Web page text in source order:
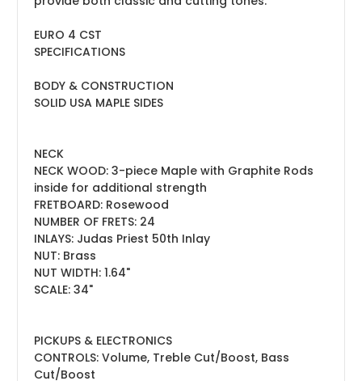
EURO 4 CST
SPECIFICATIONS
BODY & CONSTRUCTION
SOLID USA MAPLE SIDES
NECK
NECK WOOD: 3-piece Maple with Graphite Rods
inside for additional strength
FRETBOARD: Rosewood
NUMBER OF FRETS: 24
INLAYS: Judas Priest 50th Inlay
NUT: Brass
NUT WIDTH: 1.64"
SCALE: 34"
PICKUPS & ELECTRONICS
CONTROLS: Volume, Treble Cut/Boost, Bass
Cut/Boost